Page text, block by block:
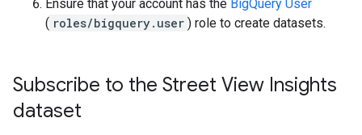
Ensure that your account has the BigQuery User
( roles/bigquery.user ) role to create datasets.
Subscribe to the Street View Insights
dataset